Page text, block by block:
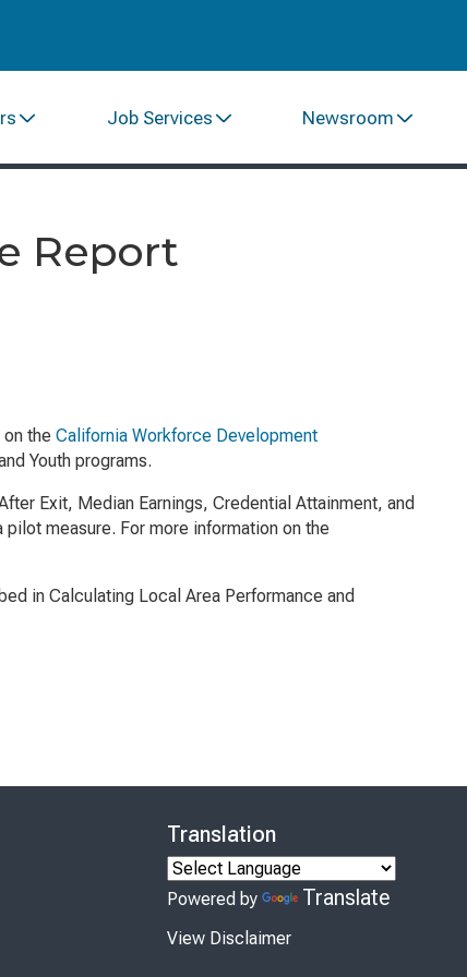
Job Services Newsroom
Report
the California Workforce Development
Youth programs.
Exit, Median Earnings, Credential Attainment, and
measure. For more information on the
in Calculating Local Area Performance and
Translation
Powered by Translate
View Disclaimer